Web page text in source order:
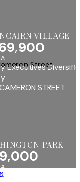
VILLAGE
Executives
STREET
PARK
Executives